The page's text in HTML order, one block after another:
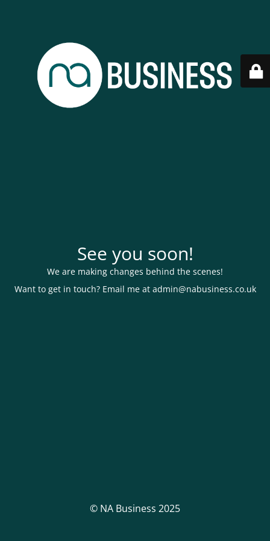
See you soon!
We are making changes behind the scenes!
Want to get in touch? Email me at admin@nabusiness.co.uk
© NA Business 2025